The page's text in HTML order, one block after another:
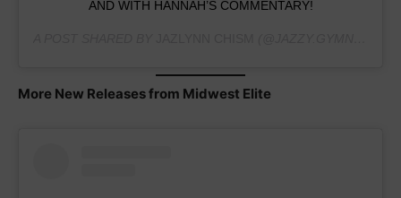
AND WITH HANNAH’S COMMENTARY!
More New Releases from Midwest Elite